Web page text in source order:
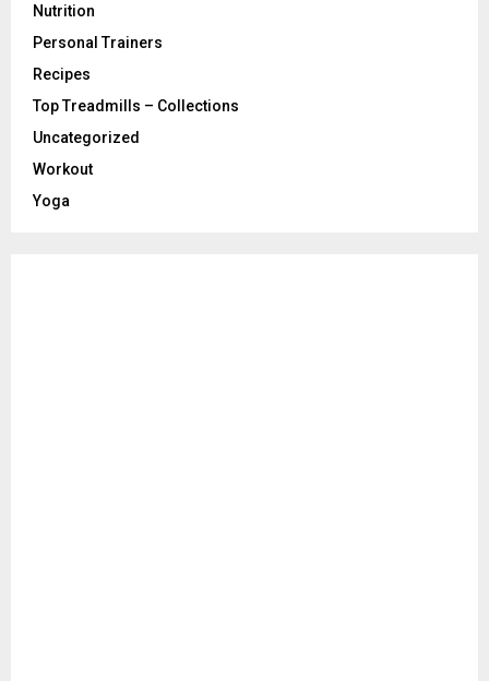
Nutrition
Personal Trainers
Recipes
Top Treadmills – Collections
Uncategorized
Workout
Yoga